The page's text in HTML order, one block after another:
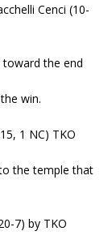
Cenci (10-
toward the end
win.
1 NC) TKO
the temple that
7) by TKO